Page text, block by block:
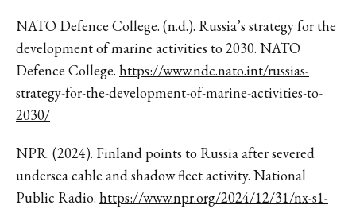
NATO Defence College. (n.d.). Russia’s strategy for the
development of marine activities to 2030. NATO
Defence College. https://www.ndc.nato.int/russias-
strategy-for-the-development-of-marine-activities-to-
2030/
NPR. (2024). Finland points to Russia after severed
undersea cable and shadow fleet activity. National
Public Radio. https://www.npr.org/2024/12/31/nx-s1-